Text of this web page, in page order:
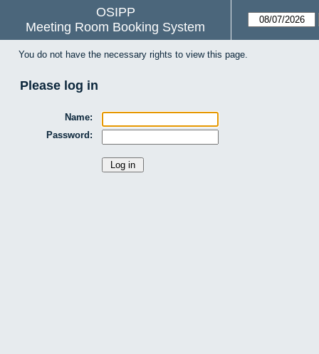
OSIPP
Meeting Room Booking System
You do not have the necessary rights to view this page.
Please log in
Name:
Password: